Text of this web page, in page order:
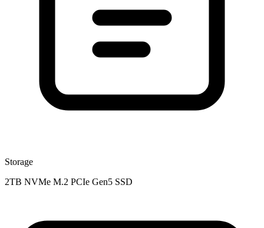
Storage
2TB NVMe M.2 PCIe Gen5 SSD